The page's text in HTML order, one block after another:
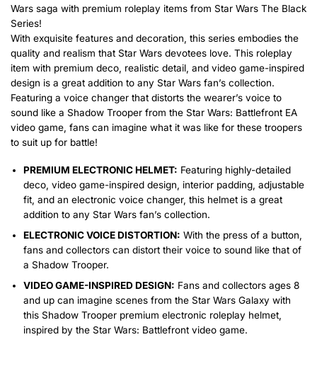
Wars saga with premium roleplay items from Star Wars The Black
Series!
With exquisite features and decoration, this series embodies the
quality and realism that Star Wars devotees love. This roleplay
item with premium deco, realistic detail, and video game-inspired
design is a great addition to any Star Wars fan’s collection.
Featuring a voice changer that distorts the wearer’s voice to
sound like a Shadow Trooper from the Star Wars: Battlefront EA
video game, fans can imagine what it was like for these troopers
to suit up for battle!
PREMIUM ELECTRONIC HELMET: Featuring highly-detailed
deco, video game-inspired design, interior padding, adjustable
fit, and an electronic voice changer, this helmet is a great
addition to any Star Wars fan’s collection.
ELECTRONIC VOICE DISTORTION: With the press of a button,
fans and collectors can distort their voice to sound like that of
a Shadow Trooper.
VIDEO GAME-INSPIRED DESIGN: Fans and collectors ages 8
and up can imagine scenes from the Star Wars Galaxy with
this Shadow Trooper premium electronic roleplay helmet,
inspired by the Star Wars: Battlefront video game.